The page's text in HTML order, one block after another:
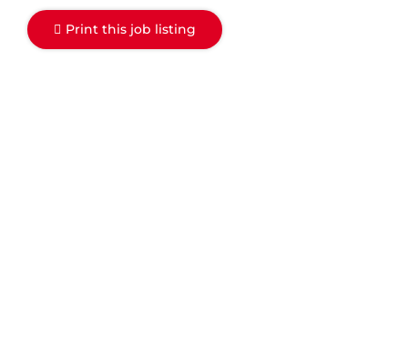
Print this job listing